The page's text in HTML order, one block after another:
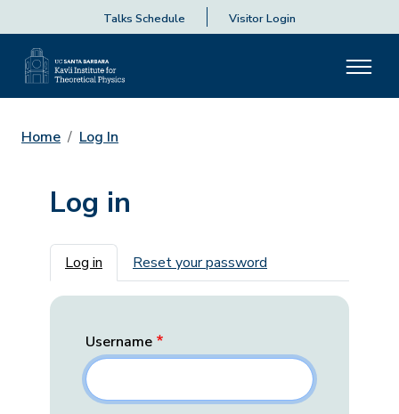
Talks Schedule Visitor Login
Home Log In
Log in
Primary tabs
Log in Reset your password
Username